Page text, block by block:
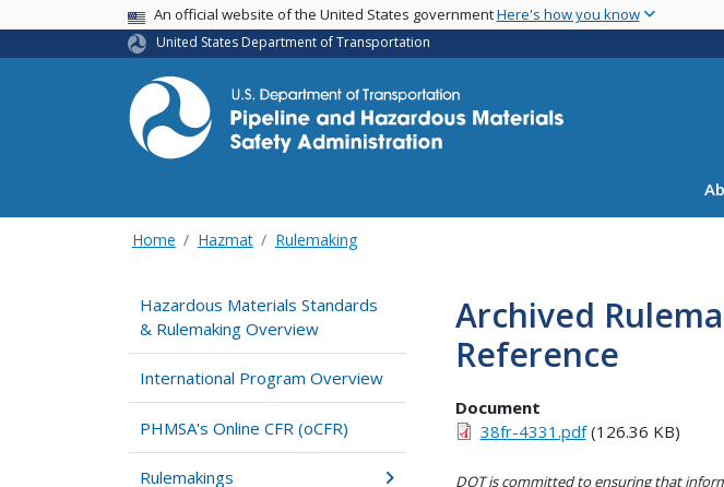
USA BannerAn official website of the United States governmentHere's how you know
United States Department of Transportation
Home Hazmat Rulemaking
Hazardous Materials Standards
& Rulemaking Overview
International Program Overview
PHMSA's Online CFR (oCFR)
Rulemakings
Archived
Reference
Document
38fr-4331.pdf(126.36 KB)
DOT is committed to ensuring that